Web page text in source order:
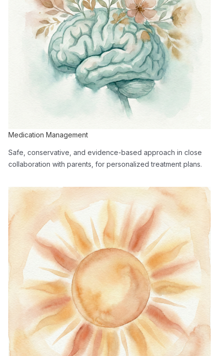
Medication Management
Safe, conservative, and evidence-based approach in close
collaboration with parents, for personalized treatment plans.